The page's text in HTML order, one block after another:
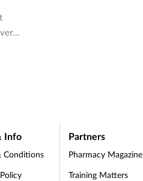
a
Info
Conditions
Partners
Pharmacy Magazine
Training Matters